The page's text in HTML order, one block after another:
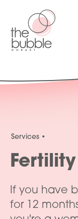
Services
Fertility
If you have
for 12